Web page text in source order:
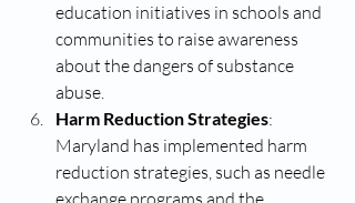
education initiatives in schools and
communities to raise awareness
about the dangers of substance
abuse.
Harm Reduction Strategies:
Maryland has implemented harm
reduction strategies, such as needle
exchange programs and the